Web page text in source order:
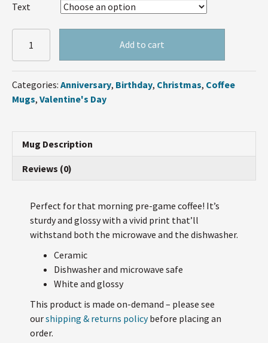
Text
my
...
quantity
Add to cart
Categories: Anniversary, Birthday, Christmas, Coffee
Mugs, Valentine's Day
Mug Description
Reviews (0)
Perfect for that morning pre-game coffee! It’s
sturdy and glossy with a vivid print that’ll
withstand both the microwave and the dishwasher.
Ceramic
Dishwasher and microwave safe
White and glossy
This product is made on-demand – please see
ourshipping & returns policybefore placing an
order.